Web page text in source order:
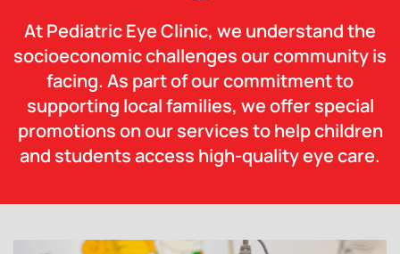
At Pediatric Eye Clinic, we understand the
socioeconomic challenges our community is
facing. As part of our commitment to
supporting local families, we offer special
promotions on our services to help children
and students access high-quality eye care.